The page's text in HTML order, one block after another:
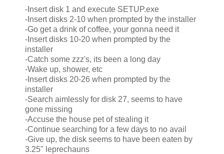
-Insert disk 1 and execute SETUP.exe
-Insert disks 2-10 when prompted by the installer
-Go get a drink of coffee, your gonna need it
-Insert disks 10-20 when prompted by the
installer
-Catch some zzz's, its been a long day
-Wake up, shower, etc
-Insert disks 20-26 when prompted by the
installer
-Search aimlessly for disk 27, seems to have
gone missing
-Accuse the house pet of stealing it
-Continue searching for a few days to no avail
-Give up, the disk seems to have been eaten by
3.25" leprechauns